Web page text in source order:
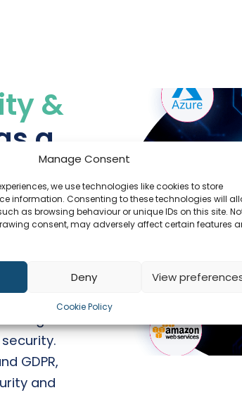
Manage Consent
we use technologies like cookies to store
information. Consenting to these technologies will
as browsing behaviour or unique IDs on this site.
consent, may adversely affect certain features
Deny View
Cookie Policy
&
a
and our
a
GDPR,
and